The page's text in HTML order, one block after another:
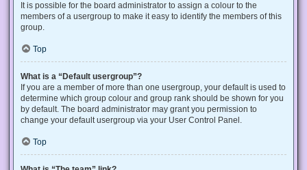
It is possible for the board administrator to assign a colour to the
members of a usergroup to make it easy to identify the members of this
group.
Top
What is a “Default usergroup”?
If you are a member of more than one usergroup, your default is used to
determine which group colour and group rank should be shown for you
by default. The board administrator may grant you permission to
change your default usergroup via your User Control Panel.
Top